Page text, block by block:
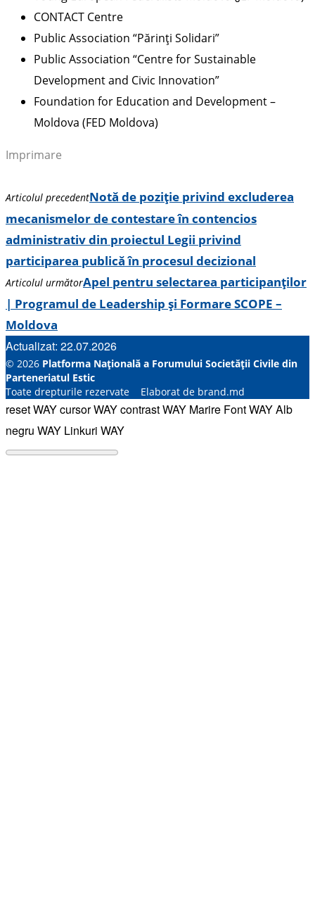
CONTACT Centre
Public Association “Părinți Solidari”
Public Association “Centre for Sustainable
Development and Civic Innovation”
Foundation for Education and Development –
Moldova (FED Moldova)
Imprimare
Articolul precedentNotă de poziție privind excluderea
mecanismelor de contestare în contencios
administrativ din proiectul Legii privind
participarea publică în procesul decizional
Articolul următorApel pentru selectarea participanților
| Programul de Leadership și Formare SCOPE –
Moldova
Actualizat: 22.07.2026
© 2026 Platforma Națională a Forumului Societății Civile din
Parteneriatul Estic
Toate drepturile rezervate Elaborat de brand.md
reset WAYcursor WAYcontrast WAY Marire Font WAYAlb
negru WAY Linkuri WAY